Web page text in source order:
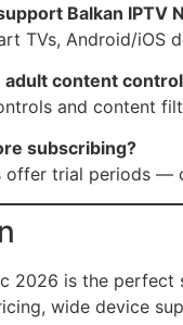
Balkan IPTV
TVs, Android/iOS
adult content
and content
subscribing?
offer trial periods —
2026 is the
wide device